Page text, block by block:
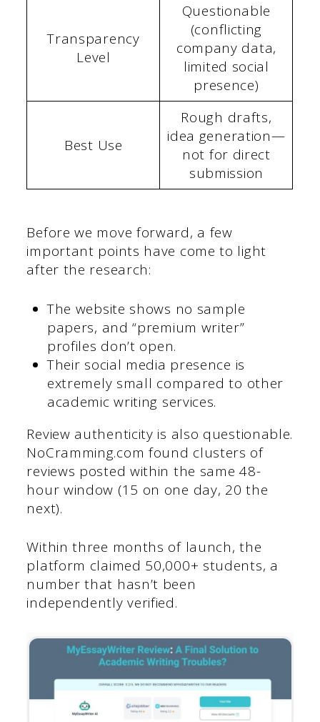
Transparency
Level
Questionable
(conflicting
company data,
limited social
presence)
Best Use
Rough drafts,
idea generation—
not for direct
submission
Before we move forward, a few
important points have come to light
after the research:
The website shows no sample
papers, and “premium writer”
profiles don’t open.
Their social media presence is
extremely small compared to other
academic writing services.
Review authenticity is also questionable.
NoCramming.com found clusters of
reviews posted within the same 48-
hour window (15 on one day, 20 the
next).
Within three months of launch, the
platform claimed 50,000+ students, a
number that hasn’t been
independently verified.